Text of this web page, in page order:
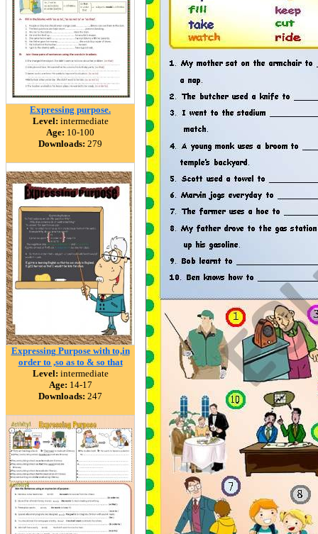
Expressing purpose.
Level: intermediate
Age: 10-100
Downloads: 279
Expressing Purpose with to,in
order to ,so as to & so that
Level: intermediate
Age: 14-17
Downloads: 247